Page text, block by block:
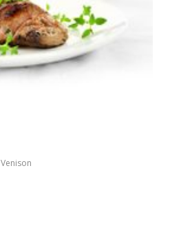
Venison